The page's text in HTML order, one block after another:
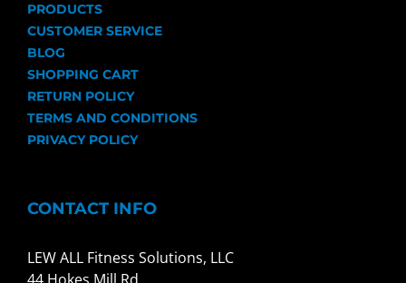
PRODUCTS
CUSTOMER SERVICE
BLOG
SHOPPING CART
RETURN POLICY
TERMS AND CONDITIONS
PRIVACY POLICY
CONTACT INFO
LEW ALL Fitness Solutions, LLC